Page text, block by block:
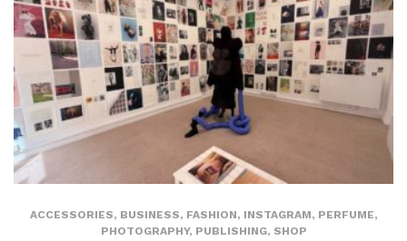
ACCESSORIES, BUSINESS, FASHION, INSTAGRAM, PERFUME,
PHOTOGRAPHY, PUBLISHING, SHOP